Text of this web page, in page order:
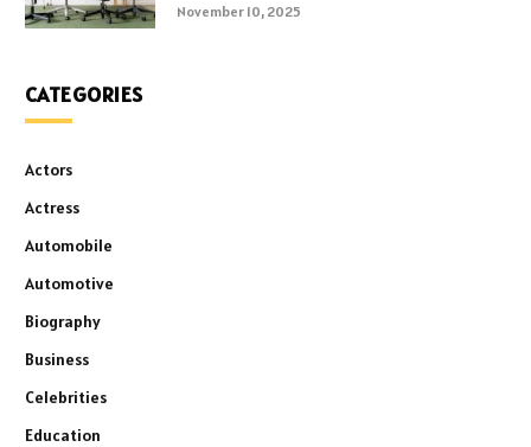
November 10, 2025
CATEGORIES
Actors
Actress
Automobile
Automotive
Biography
Business
Celebrities
Education